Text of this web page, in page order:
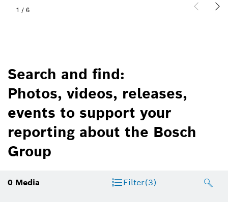
1 / 6
Search and find:
Photos, videos, releases,
events to support your
reporting about the Bosch
Group
0 Media Filter(3)